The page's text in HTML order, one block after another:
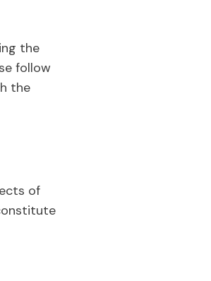
the
follow
the
of